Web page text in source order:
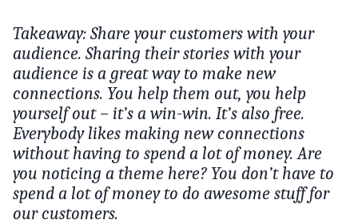
Takeaway: Share your customers with your
audience. Sharing their stories with your
audience is a great way to make new
connections. You help them out, you help
yourself out – it’s a win-win. It’s also free.
Everybody likes making new connections
without having to spend a lot of money. Are
you noticing a theme here? You don’t have to
spend a lot of money to do awesome stuff for
our customers.